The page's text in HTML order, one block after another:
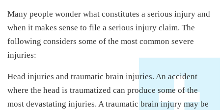
Many people wonder what constitutes a serious injury and
when it makes sense to file a serious injury claim. The
following considers some of the most common severe
injuries:
Head injuries and traumatic brain injuries. An accident
where the head is traumatized can produce some of the
most devastating injuries. A traumatic brain injury may be